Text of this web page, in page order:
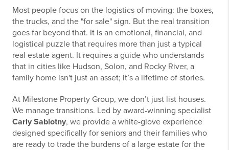
Most people focus on the logistics of moving: the boxes,
the trucks, and the "for sale" sign. But the real transition
goes far beyond that. It is an emotional, financial, and
logistical puzzle that requires more than just a typical
real estate agent. It requires a guide who understands
that in cities like Hudson, Solon, and Rocky River, a
family home isn't just an asset; it’s a lifetime of stories.
At Milestone Property Group, we don’t just list houses.
We manage transitions. Led by award-winning specialist
Carly Sablotny, we provide a white-glove experience
designed specifically for seniors and their families who
are ready to trade the burdens of a large estate for the